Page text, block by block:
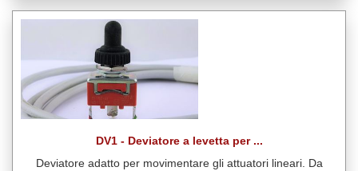
DV1 - Deviatore a levetta per ...
Deviatore adatto per movimentare gli attuatori lineari. Da